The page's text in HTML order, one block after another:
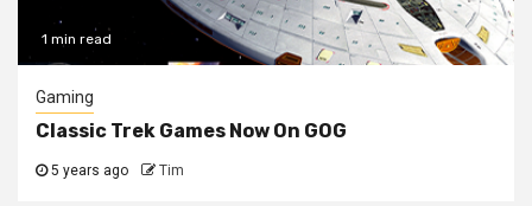
1 min read
Gaming
Classic Trek Games Now On GOG
5 years ago Tim